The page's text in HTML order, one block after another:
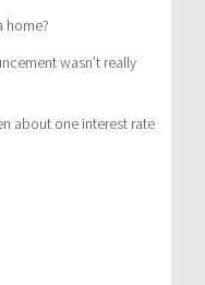
home?
wasn’t really
about one interest rate